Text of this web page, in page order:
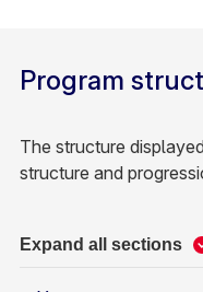
Program
The structure
structure and
Expand all sections